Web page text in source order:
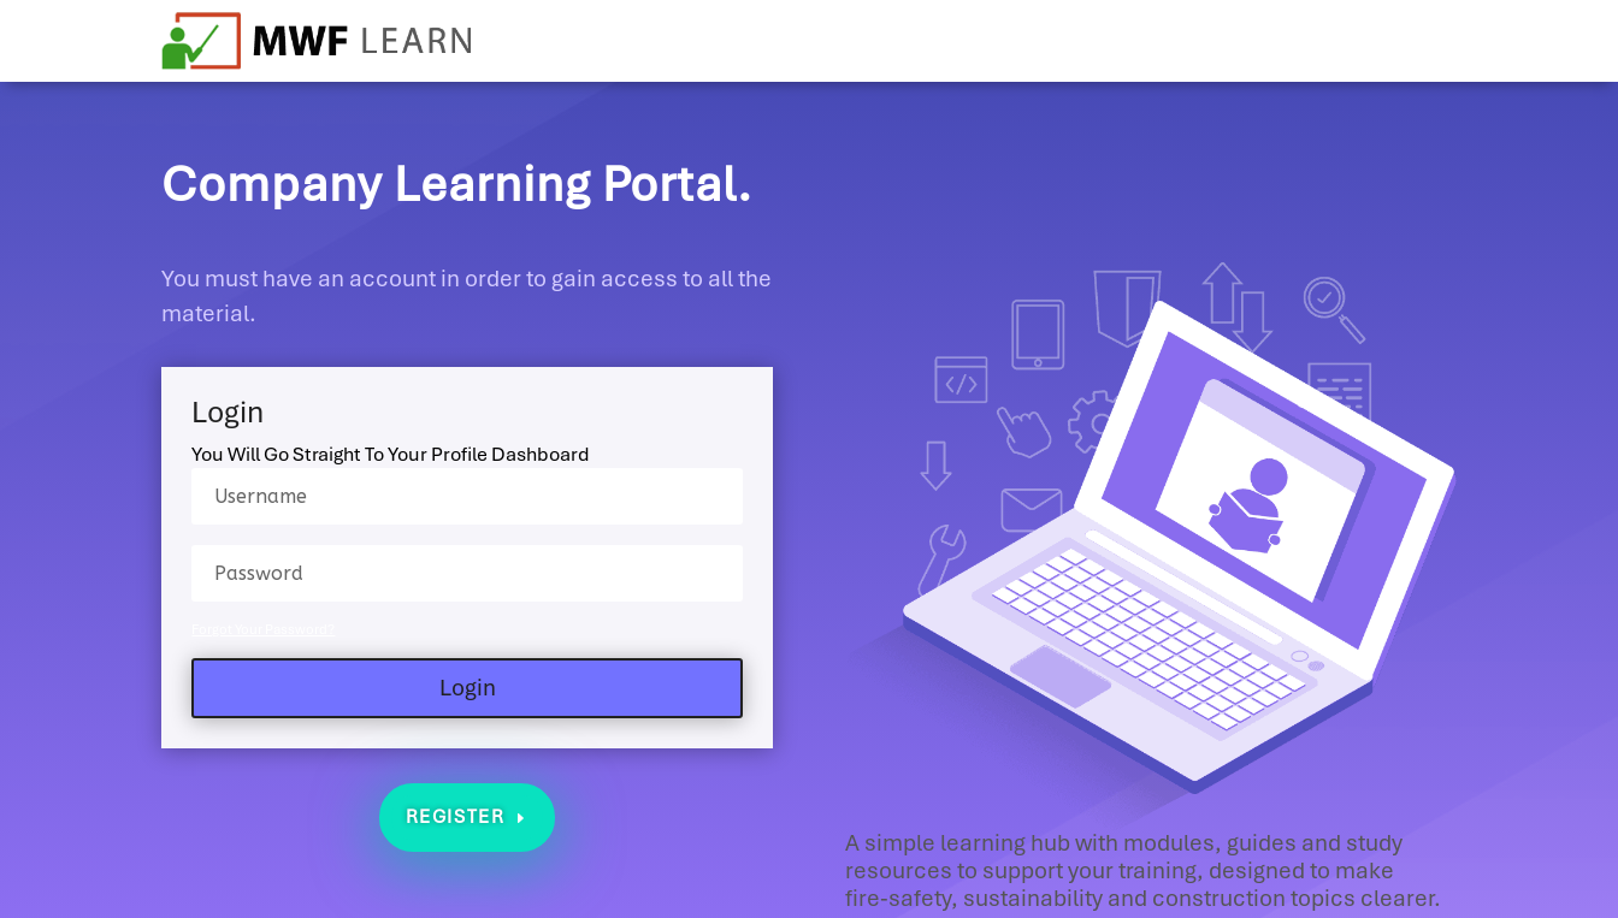
Company Learning Portal.
You must have an account in order to gain access to all the
material.
Login
You Will Go Straight To Your Profile Dashboard
Login
REGISTER
A simple learning hub with modules, guides and study
resources to support your training, designed to make
fire‑safety, sustainability and construction topics clearer.